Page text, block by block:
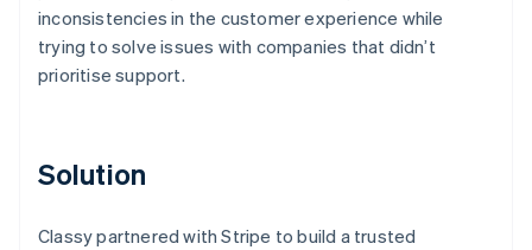
inconsistencies in the customer experience while
trying to solve issues with companies that didn’t
prioritise support.
Solution
Classy partnered with Stripe to build a trusted